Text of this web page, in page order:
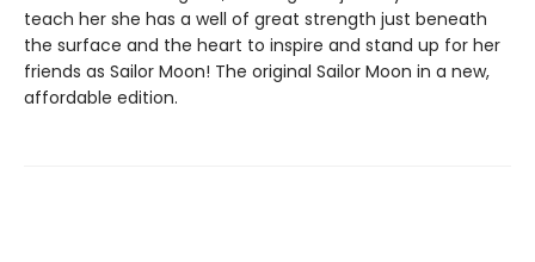
teach her she has a well of great strength just beneath
the surface and the heart to inspire and stand up for her
friends as Sailor Moon! The original Sailor Moon in a new,
affordable edition.